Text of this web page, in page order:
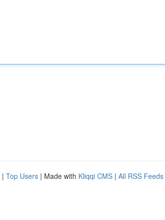
| Top Users | Made with Kliqqi CMS | All RSS Feeds